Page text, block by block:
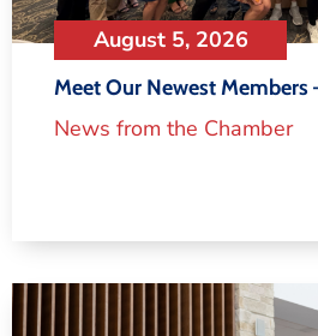
August 5, 2026
Meet Our Newest Members
News from the Chamber